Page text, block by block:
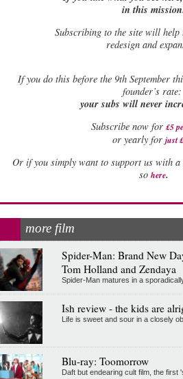
in this mission.
Subscribing to the site will
redesign and
Ifyou do this before the 9th September
founder’s rate:
your subs will never
Subscribe now for £5
or yearly for just
Or if you simply want to support us with a
so here.
more film
Spider-Man: Brand New
Tom Holland and Zendaya
Spider-Man matures in a
Ish review - the kids are
Life is sweet and sour in a closely
Blu-ray: Toomorrow
Daft but endearing cult film, the first